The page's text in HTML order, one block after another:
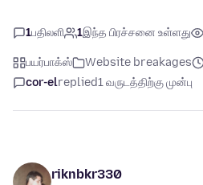
1பதிலளி 1இந்த பிரச்சனை உள்ளது
பயர்பாக்ஸ் Website breakages
cor-elreplied1 வருடத்திற்கு முன்பு
riknbkr330